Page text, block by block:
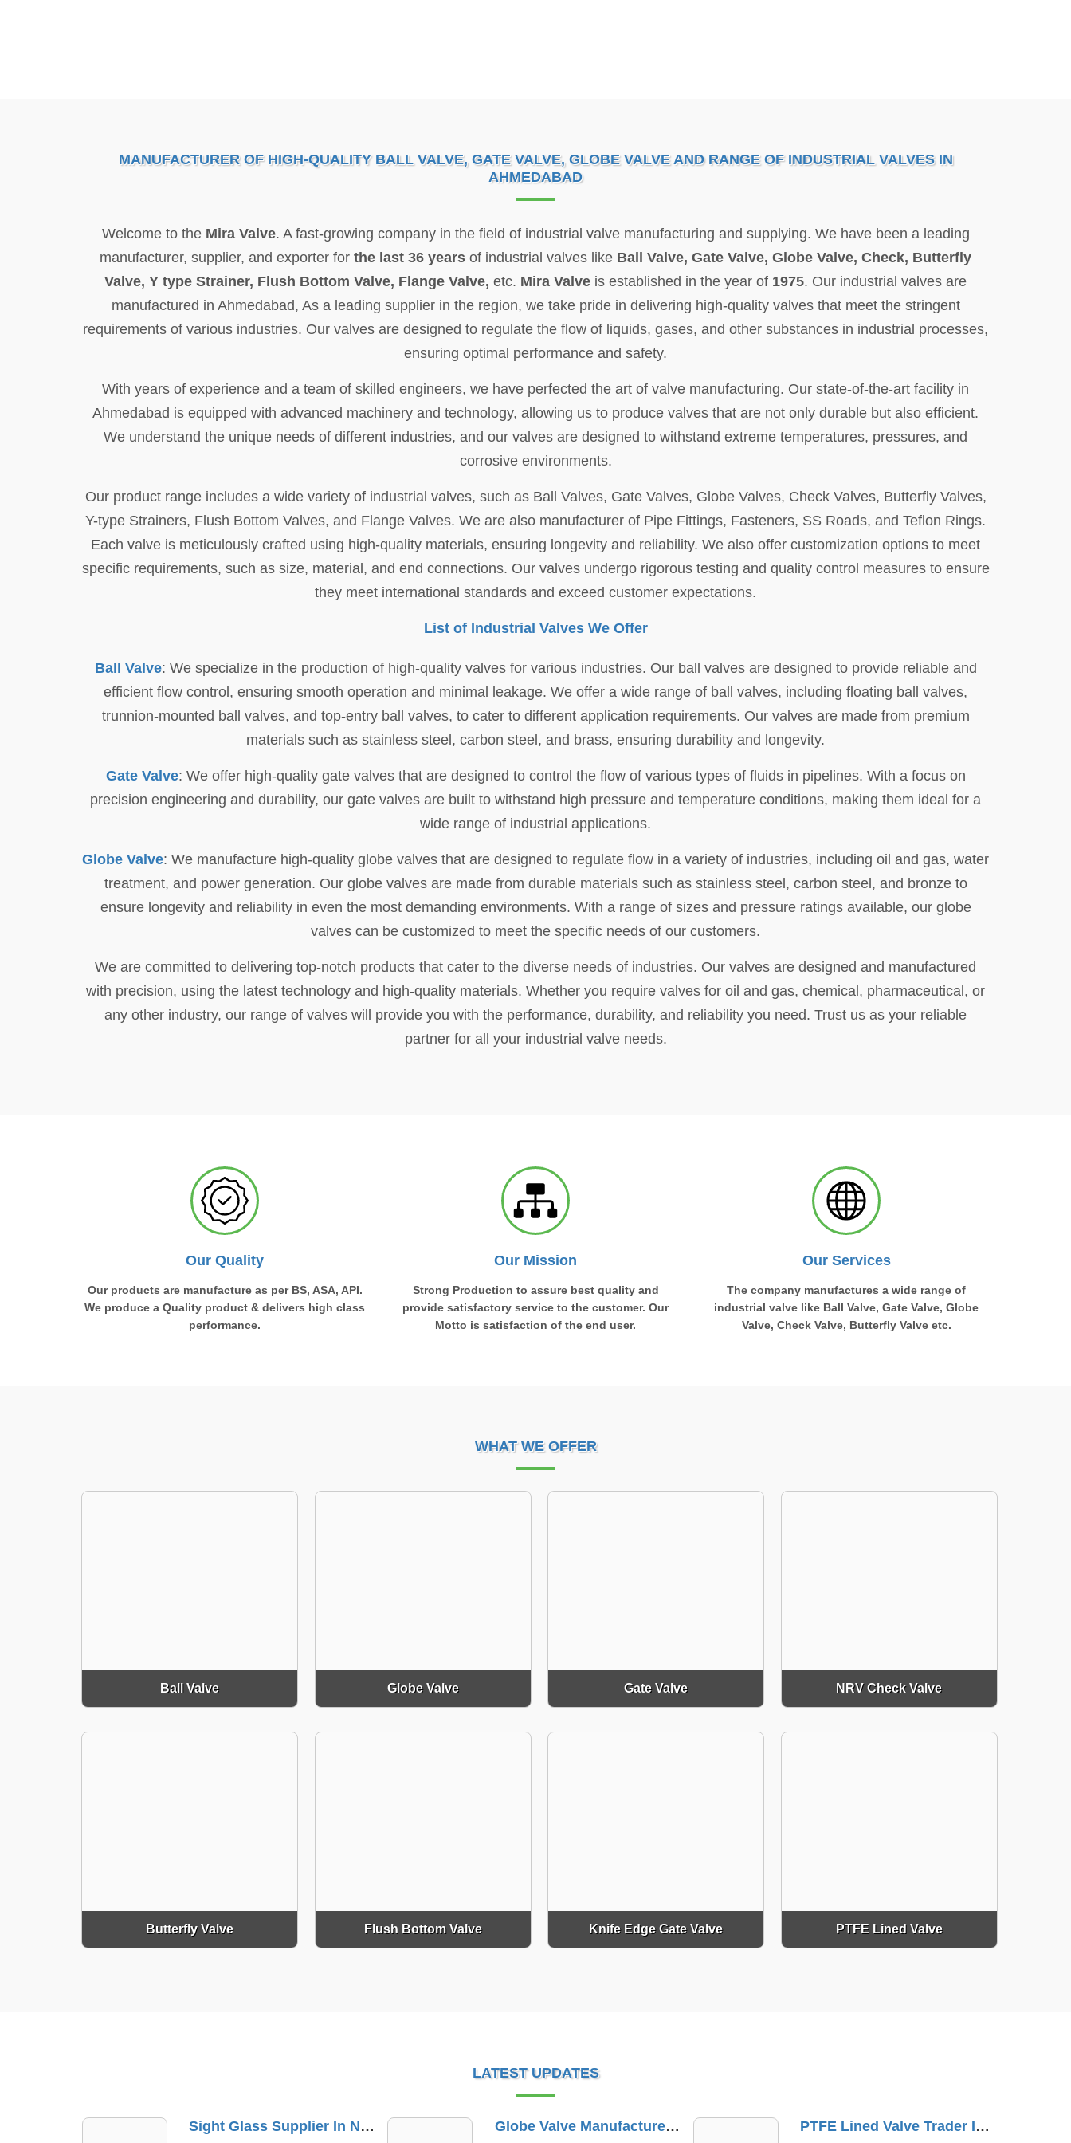
MANUFACTURER OF HIGH-QUALITY BALL VALVE, GATE VALVE, GLOBE VALVE AND RANGE OF INDUSTRIAL VALVES IN
AHMEDABAD
Welcome to the Mira Valve. A fast-growing company in the field of industrial valve manufacturing and supplying. We have been a leading
manufacturer, supplier, and exporter for the last 36 years of industrial valves like Ball Valve, Gate Valve, Globe Valve, Check, Butterfly
Valve, Y type Strainer, Flush Bottom Valve, Flange Valve, etc. Mira Valve is established in the year of 1975. Our industrial valves are
manufactured in Ahmedabad, As a leading supplier in the region, we take pride in delivering high-quality valves that meet the stringent
requirements of various industries. Our valves are designed to regulate the flow of liquids, gases, and other substances in industrial processes,
ensuring optimal performance and safety.
With years of experience and a team of skilled engineers, we have perfected the art of valve manufacturing. Our state-of-the-art facility in
Ahmedabad is equipped with advanced machinery and technology, allowing us to produce valves that are not only durable but also efficient.
We understand the unique needs of different industries, and our valves are designed to withstand extreme temperatures, pressures, and
corrosive environments.
Our product range includes a wide variety of industrial valves, such as Ball Valves, Gate Valves, Globe Valves, Check Valves, Butterfly Valves,
Y-type Strainers, Flush Bottom Valves, and Flange Valves. We are also manufacturer of Pipe Fittings, Fasteners, SS Roads, and Teflon Rings.
Each valve is meticulously crafted using high-quality materials, ensuring longevity and reliability. We also offer customization options to meet
specific requirements, such as size, material, and end connections. Our valves undergo rigorous testing and quality control measures to ensure
they meet international standards and exceed customer expectations.
List of Industrial Valves We Offer
Ball Valve: We specialize in the production of high-quality valves for various industries. Our ball valves are designed to provide reliable and
efficient flow control, ensuring smooth operation and minimal leakage. We offer a wide range of ball valves, including floating ball valves,
trunnion-mounted ball valves, and top-entry ball valves, to cater to different application requirements. Our valves are made from premium
materials such as stainless steel, carbon steel, and brass, ensuring durability and longevity.
Gate Valve: We offer high-quality gate valves that are designed to control the flow of various types of fluids in pipelines. With a focus on
precision engineering and durability, our gate valves are built to withstand high pressure and temperature conditions, making them ideal for a
wide range of industrial applications.
Globe Valve: We manufacture high-quality globe valves that are designed to regulate flow in a variety of industries, including oil and gas, water
treatment, and power generation. Our globe valves are made from durable materials such as stainless steel, carbon steel, and bronze to
ensure longevity and reliability in even the most demanding environments. With a range of sizes and pressure ratings available, our globe
valves can be customized to meet the specific needs of our customers.
We are committed to delivering top-notch products that cater to the diverse needs of industries. Our valves are designed and manufactured
with precision, using the latest technology and high-quality materials. Whether you require valves for oil and gas, chemical, pharmaceutical, or
any other industry, our range of valves will provide you with the performance, durability, and reliability you need. Trust us as your reliable
partner for all your industrial valve needs.
Our Quality
Our products are manufacture as per BS, ASA, API.
We produce a Quality product & delivers high class
performance.
Our Mission
Strong Production to assure best quality and
provide satisfactory service to the customer. Our
Motto is satisfaction of the end user.
Our Services
The company manufactures a wide range of
industrial valve like Ball Valve, Gate Valve, Globe
Valve, Check Valve, Butterfly Valve etc.
WHAT WE OFFER
Ball Valve Globe Valve Gate Valve NRV Check Valve
Butterfly Valve Flush Bottom Valve Knife Edge Gate Valve PTFE Lined Valve
LATEST UPDATES
Globe Valve Manufacturer In Dindori Naka PTFE Lined Valve Trader In Ennore NRV Check Valve Supplier In Sarkhej